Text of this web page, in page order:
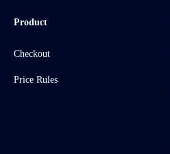
Product
Checkout
Price Rules